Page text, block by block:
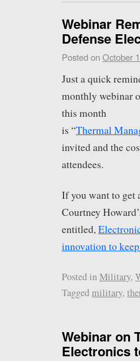
Webinar
Defense
Posted onOctober
Just a quick
monthly webinar
this month
is “Thermal
invited and the
attendees.
If you want to get
Courtney
entitled,
innovation to
Posted inMilitary,
Taggedmilitary,
Webinar on
Electronics